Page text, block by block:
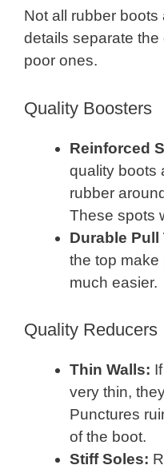
Not all rubber boots
details separate
poor ones.
Quality Boosters
Reinforced
quality boots
rubber
These spots
Durable Pull
the top make
much easier.
Quality Reducers
Thin Walls:
very thin,
Punctures
of the boot.
Stiff Soles: